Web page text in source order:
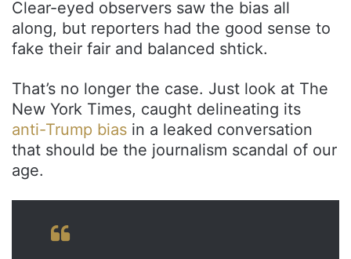
Clear-eyed observers saw the bias all
along, but reporters had the good sense to
fake their fair and balanced shtick.
That’s no longer the case. Just look at The
New York Times, caught delineating its
anti-Trump bias in a leaked conversation
that should be the journalism scandal of our
age.